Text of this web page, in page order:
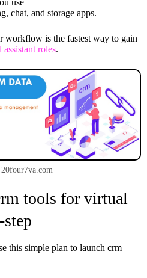
use
chat, and storage apps.
workflow is the fastest way to gain
assistant roles.
20four7va.com
tools for virtual
this simple plan to launch crm